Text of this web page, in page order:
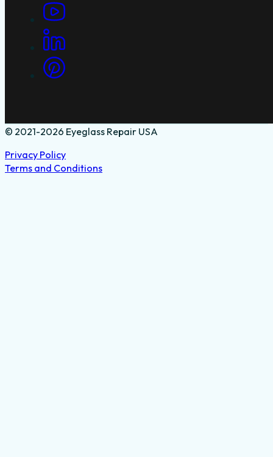
© 2021-2026 Eyeglass Repair USA
Privacy Policy
Terms and Conditions